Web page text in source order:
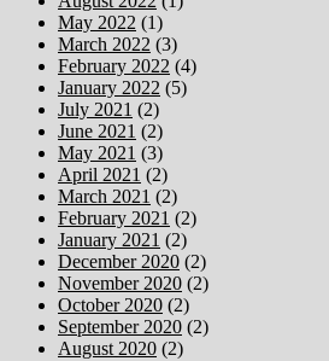
May 2022 (1)
March 2022 (3)
February 2022 (4)
January 2022 (5)
July 2021 (2)
June 2021 (2)
May 2021 (3)
April 2021 (2)
March 2021 (2)
February 2021 (2)
January 2021 (2)
December 2020 (2)
November 2020 (2)
October 2020 (2)
September 2020 (2)
August 2020 (2)